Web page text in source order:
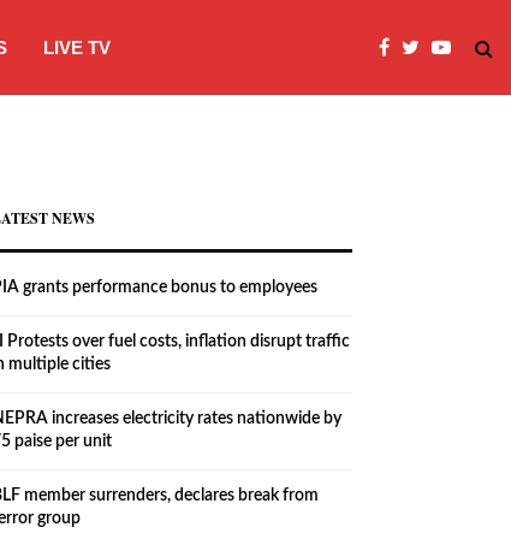
LIVE TV
NEWS
grants performance bonus to employees
Protests over fuel costs, inflation disrupt traffic
multiple cities
increases electricity rates nationwide by
paise per unit
member surrenders, declares break from
group